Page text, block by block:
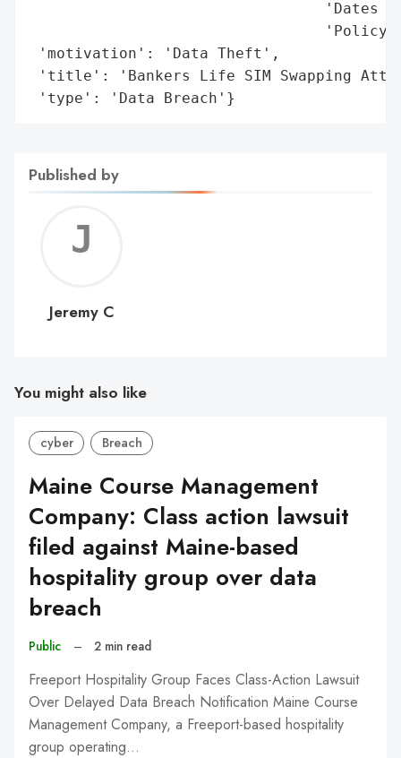
'Dates
'Policy
'motivation': 'Data Theft',
'title': 'Bankers Life SIM Swapping
'type': 'Data Breach'}
Published by
C
Jeremy C
You might also like
cyber Breach
Maine Course Management
Company: Class action lawsuit
filed against Maine-based
hospitality group over data
breach
Public – 2 min read
Freeport Hospitality Group Faces Class-Action Lawsuit
Over Delayed Data Breach Notification Maine Course
Management Company, a Freeport-based hospitality
group operating…